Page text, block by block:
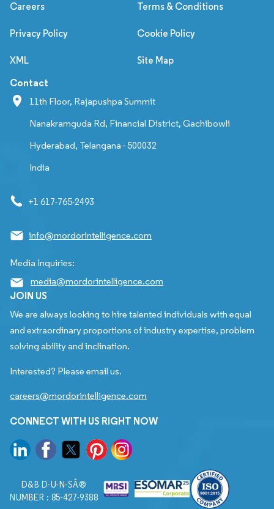
Careers Terms & Conditions
Privacy Policy Cookie Policy
XML Site Map
Contact
11th Floor, Rajapushpa Summit
Nanakramguda Rd, Financial District, Gachibowli
Hyderabad, Telangana - 500032
India
+1 617-765-2493
info@mordorintelligence.com
Media Inquiries:
media@mordorintelligence.com
JOIN US
We are always looking to hire talented individuals with equal
and extraordinary proportions of industry expertise, problem
solving ability and inclination.
Interested? Please email us.
careers@mordorintelligence.com
CONNECT WITH US RIGHT NOW
D&B D-U-N-SÂ®
NUMBER : 85-427-9388